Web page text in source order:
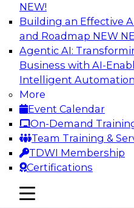
NEW!
Building an Effective
and Roadmap NEW
Agentic AI:
Business with AI-
Intelligent Automation
More
Event Calendar
On-Demand
Team Training &
TDWI Membership
Certifications
mobile toggle line
mobile toggle line
mobile toggle line
Powering Data
Tools and Practices
Join Fern Halper, Ph.D.,
and experts from Posit
discuss how AI-infused
transform data science.
Sponsored by
Expert Panel: Best
Modernizing Your